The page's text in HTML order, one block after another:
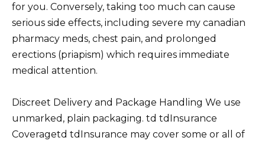
for you. Conversely, taking too much can cause
serious side effects, including severe my canadian
pharmacy meds, chest pain, and prolonged
erections (priapism) which requires immediate
medical attention.
Discreet Delivery and Package Handling We use
unmarked, plain packaging. td tdInsurance
Coveragetd tdInsurance may cover some or all of